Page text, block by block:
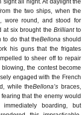
all night. At daylight the
the two ships, when the
wore round, and stood for
at six brought the Brilliant to
to do that theBellona should
his guns that the frigates
to sheer off to repair
the contest become
engaged with the French
while theBellona’s braces,
that the enemy would
boarding, but